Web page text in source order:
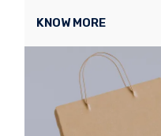
KNOW MORE